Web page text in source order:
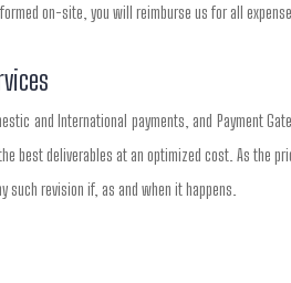
on-site, you will reimburse us for all
and International payments, and Payment
best deliverables at an optimized cost. As the
such revision if, as and when it happens.